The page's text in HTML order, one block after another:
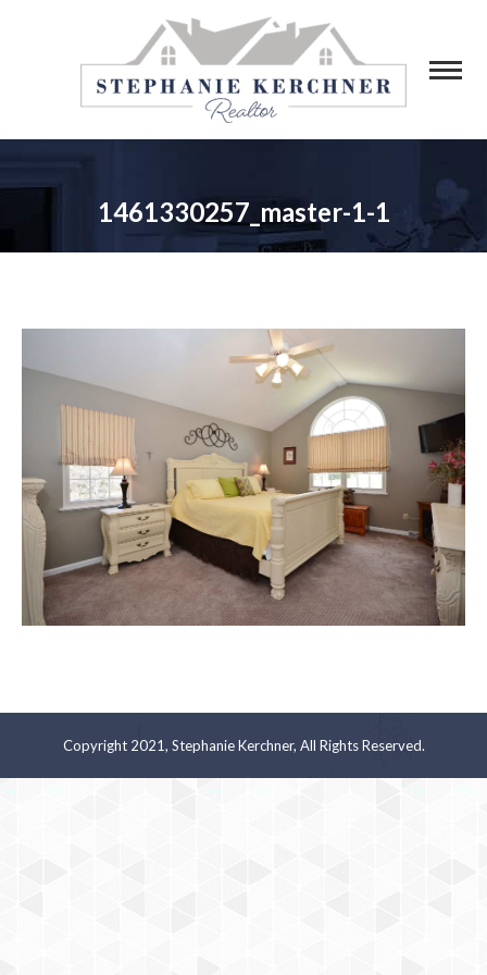
1461330257_master-1-1
You are here:
Copyright 2021, Stephanie Kerchner, All Rights Reserved.